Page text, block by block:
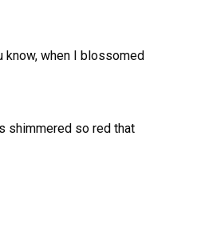
know, when I blossomed
shimmered so red that